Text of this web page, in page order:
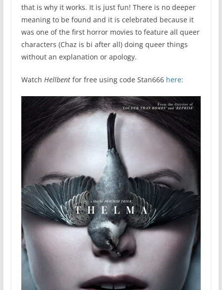
that is why it works. It is just fun! There is no deeper
meaning to be found and it is celebrated because it
was one of the first horror movies to feature all queer
characters (Chaz is bi after all) doing queer things
without an explanation or apology.
Watch Hellbent for free using code Stan666 here: